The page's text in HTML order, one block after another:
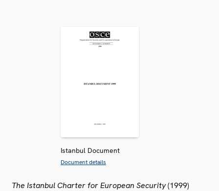
Istanbul Document
Document details
The Istanbul Charter for European Security(1999)